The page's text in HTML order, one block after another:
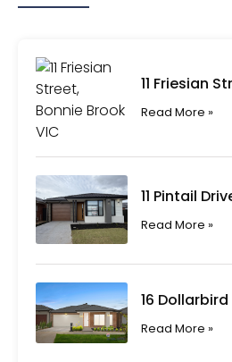
Read More »
Read More »
Read More »